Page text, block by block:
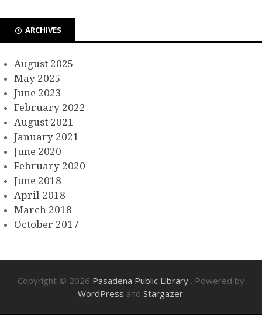
ARCHIVES
August 2025
May 2025
June 2023
February 2022
August 2021
January 2021
June 2020
February 2020
June 2018
April 2018
March 2018
October 2017
Copyright © 2026 Pasadena Public Library . Powered by
WordPress and Stargazer.